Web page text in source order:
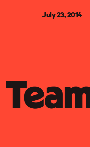
July 23, 2014